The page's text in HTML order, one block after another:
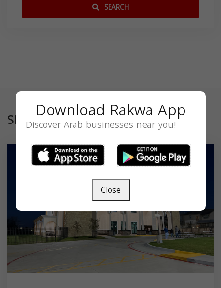
SEARCH
SimilarDownload Rakwa App
Discover Arab businesses near you!
Close